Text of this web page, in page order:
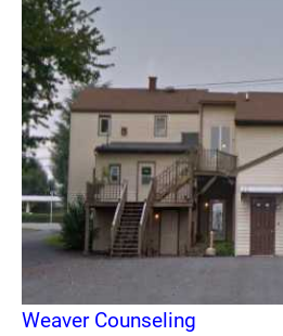
Weaver Counseling